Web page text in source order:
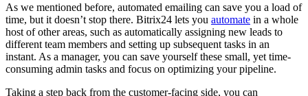
As we mentioned before, automated emailing can save you a load of
time, but it doesn’t stop there. Bitrix24 lets you automate in a whole
host of other areas, such as automatically assigning new leads to
different team members and setting up subsequent tasks in an
instant. As a manager, you can save yourself these small, yet time-
consuming admin tasks and focus on optimizing your pipeline.
Taking a step back from the customer-facing side, you can